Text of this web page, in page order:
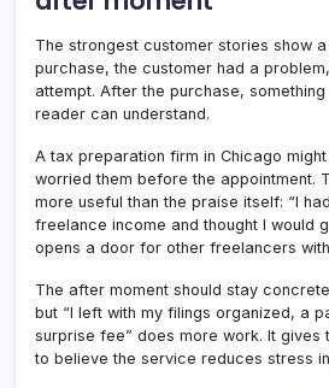
The strongest customer stories show
purchase, the customer had a
attempt. After the purchase,
reader can understand.
A tax preparation firm in Chicago
worried them before the appointment.
more useful than the praise itself: “I
freelance income and thought I would
opens a door for other freelancers
The after moment should stay
but “I left with my filings organized, a
surprise fee” does more work. It gives
to believe the service reduces stress